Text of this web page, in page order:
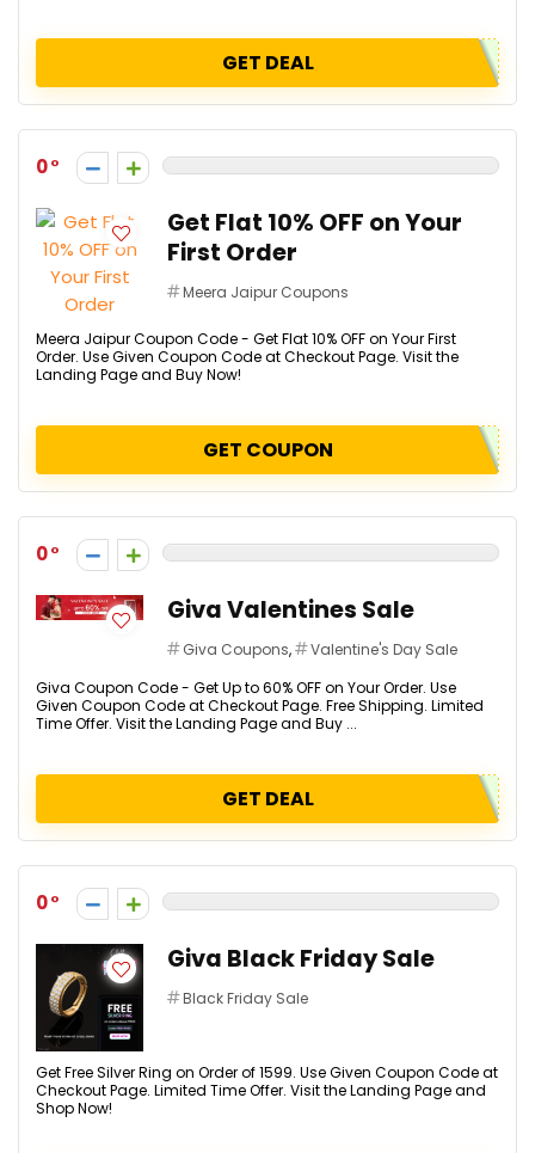
GET DEAL
0
Get Flat 10% OFF on Your
First Order
Meera Jaipur Coupons
Meera Jaipur Coupon Code - Get Flat 10% OFF on Your First
Order. Use Given Coupon Code at Checkout Page. Visit the
Landing Page and Buy Now!
GET COUPON
0
Giva Valentines Sale
Giva Coupons,
Valentine's Day Sale
Giva Coupon Code - Get Up to 60% OFF on Your Order. Use
Given Coupon Code at Checkout Page. Free Shipping. Limited
Time Offer. Visit the Landing Page and Buy ...
GET DEAL
0
Giva Black Friday Sale
Black Friday Sale
Get Free Silver Ring on Order of ₹1599. Use Given Coupon Code at
Checkout Page. Limited Time Offer. Visit the Landing Page and
Shop Now!